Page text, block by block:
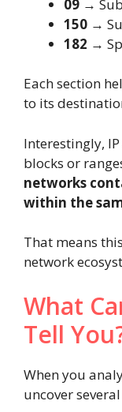
09 →
150 →
182 →
Each section
to its
Interestingly,
blocks or
networks
within the
That means
network
What
Tell
When you
uncover